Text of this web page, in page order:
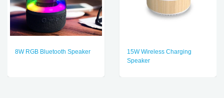
8W RGB Bluetooth Speaker
15W Wireless Charging
Speaker